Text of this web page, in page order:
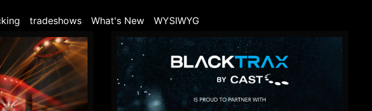
tradeshows What's New WYSIWYG